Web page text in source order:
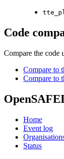
Code
Compare the code
Compare to
Compare to
Home
Event log
Status